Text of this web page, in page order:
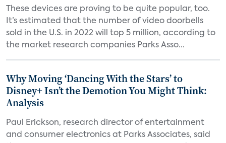
These devices are proving to be quite popular, too.
It’s estimated that the number of video doorbells
sold in the U.S. in 2022 will top 5 million, according to
the market research companies Parks Asso...
Why Moving ‘Dancing With the Stars’ to
Disney+ Isn’t the Demotion You Might Think:
Analysis
Paul Erickson, research director of entertainment
and consumer electronics at Parks Associates, said